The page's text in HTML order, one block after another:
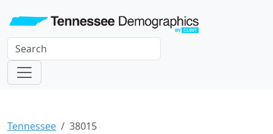
Tennessee 38015